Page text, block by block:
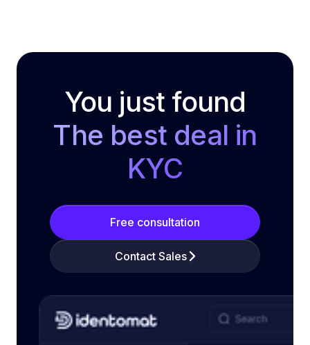
You just found
The best deal in
KYC
Free consultation
Contact Sales